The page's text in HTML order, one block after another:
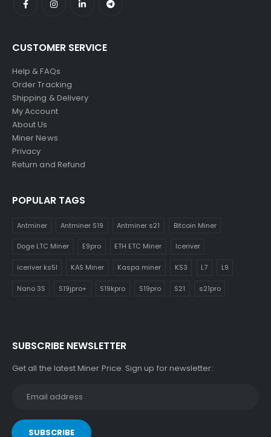
CUSTOMER SERVICE
Help & FAQs
Order Tracking
Shipping & Delivery
My Account
About Us
Miner News
Privacy
Return and Refund
POPULAR TAGS
Antminer Antminer S19 Antminer s21 Bitcoin Miner
Doge LTC Miner E9pro ETH ETC Miner Iceriver
iceriver ks5l KAS Miner Kaspa miner KS3 L7 L9
Nano 3S S19jpro+ S19kpro S19pro S21 s21pro
SUBSCRIBE NEWSLETTER
Get all the latest Miner Price. Sign up for newsletter: